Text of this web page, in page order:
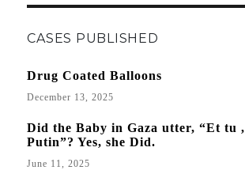
CASES PUBLISHED
Drug Coated Balloons
December 13, 2025
Did the Baby in Gaza utter, “Et tu ,
Putin”? Yes, she Did.
June 11, 2025